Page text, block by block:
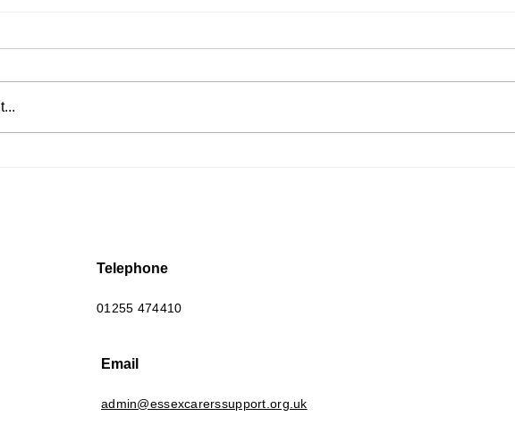
Telephone
01255 474410
Email
admin@essexcarerssupport.org.uk